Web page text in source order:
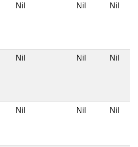
Nil Nil Nil
Nil Nil Nil
Nil Nil Nil